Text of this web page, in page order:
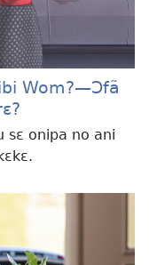
Wom?​—Ɔfã
sɛ onipa no ani